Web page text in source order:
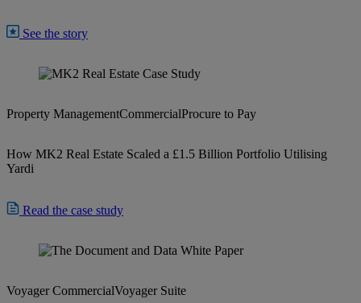
See the story
Property ManagementCommercialProcure to Pay
How MK2 Real Estate Scaled a £1.5 Billion Portfolio Utilising
Yardi
Read the case study
Voyager CommercialVoyager Suite